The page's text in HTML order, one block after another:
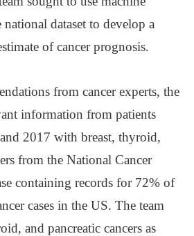
dataset to develop a
of cancer prognosis.
from cancer experts, the
information from patients
2017 with breast, thyroid,
from the National Cancer
containing records for 72% of
cases in the US. The team
and pancreatic cancers as